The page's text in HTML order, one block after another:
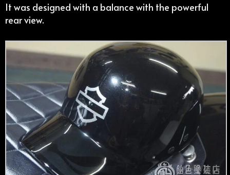
It was designed with a balance with the powerful
rear view.